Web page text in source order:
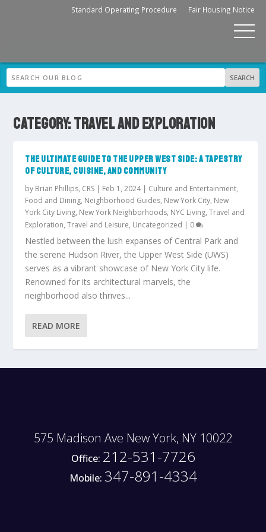
Standard Operating Procedure Fair Housing Notice
CATEGORY:TRAVEL AND EXPLORATION
THE ULTIMATE GUIDE TO THE UPPER WEST SIDE: A TAPESTRY
OF CULTURE, CUISINE, AND COMMUNITY
by Brian Phillips, CRS | Feb 1, 2024| Culture and Entertainment,
Food and Dining, Neighborhood Guides, New York City, New
York City Living, New York Neighborhoods, NYC Living,Travel and
Exploration,Travel and Leisure, Uncategorized | 0
Nestled between the lush expanses of Central Park and
the serene Hudson River, the Upper West Side (UWS)
serves as a vibrant showcase of New York City life.
Renowned for its architectural marvels, the
neighborhood also thrives...
READ MORE
575 Madison Ave New York, NY 10022
Office: 212-531-7726
Mobile: 347-891-4334